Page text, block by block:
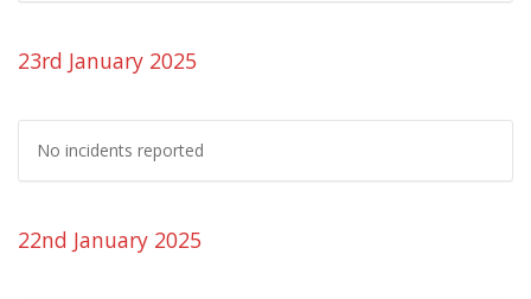
23rd January 2025
No incidents reported
22nd January 2025